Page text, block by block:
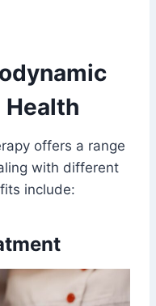
Health
offers a range
with different
include: